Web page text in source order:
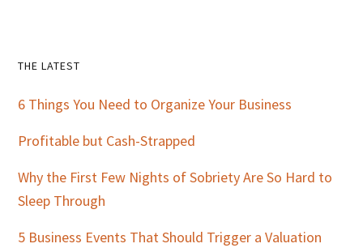
Primary
Sidebar
THE LATEST
6 Things You Need to Organize Your Business
Profitable but Cash-Strapped
Why the First Few Nights of Sobriety Are So Hard to
Sleep Through
5 Business Events That Should Trigger a Valuation